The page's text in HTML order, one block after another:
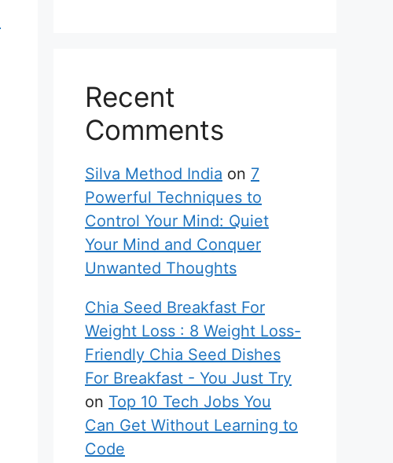
Recent
Comments
Silva Method India on 7
Powerful Techniques to
Control Your Mind: Quiet
Your Mind and Conquer
Unwanted Thoughts
Chia Seed Breakfast For
Weight Loss : 8 Weight Loss-
Friendly Chia Seed Dishes
For Breakfast - You Just Try
on Top 10 Tech Jobs You
Can Get Without Learning to
Code